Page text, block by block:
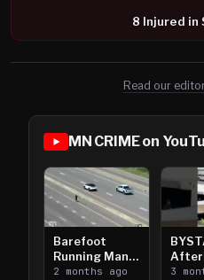
8 Injured in
Read our
MN CRIME on
Barefoot
Running Man
Takes on I-
2 months ago 3